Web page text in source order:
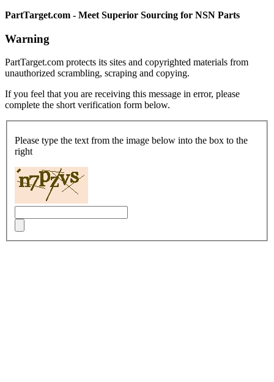
PartTarget.com - Meet Superior Sourcing for NSN Parts
Warning
PartTarget.com protects its sites and copyrighted materials from
unauthorized scrambling, scraping and copying.
If you feel that you are receiving this message in error, please
complete the short verification form below.
Please type the text from the image below into the box to the
right